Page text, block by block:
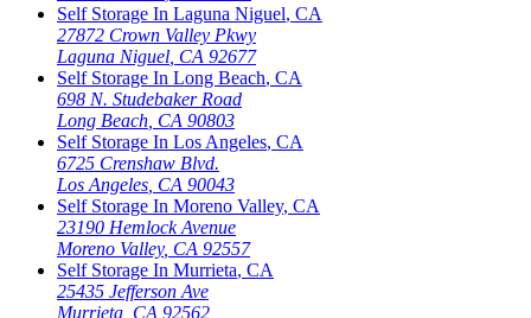
Self Storage In Laguna Niguel, CA
27872 Crown Valley Pkwy
Laguna Niguel CA 92677
Self Storage In Long Beach, CA
698 N. Studebaker Road
Long Beach CA 90803
Self Storage In Los Angeles, CA
6725 Crenshaw Blvd.
Los Angeles CA 90043
Self Storage In Moreno Valley, CA
23190 Hemlock Avenue
Moreno Valley, CA 92557
Self Storage In Murrieta, CA
25435 Jefferson Ave
Murrieta CA 92562